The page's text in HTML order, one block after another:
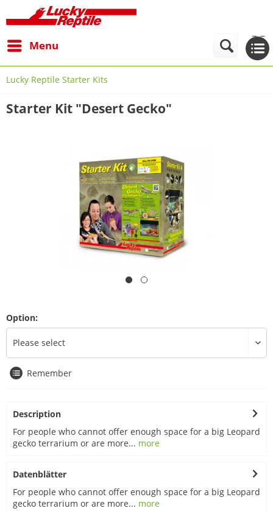
Menu
Lucky Reptile Starter Kits
Starter Kit "Desert Gecko"
Option:
Remember
Description
For people who cannot offer enough space for a big Leopard
gecko terrarium or are more... more
Datenblätter
For people who cannot offer enough space for a big Leopard
gecko terrarium or are more... more